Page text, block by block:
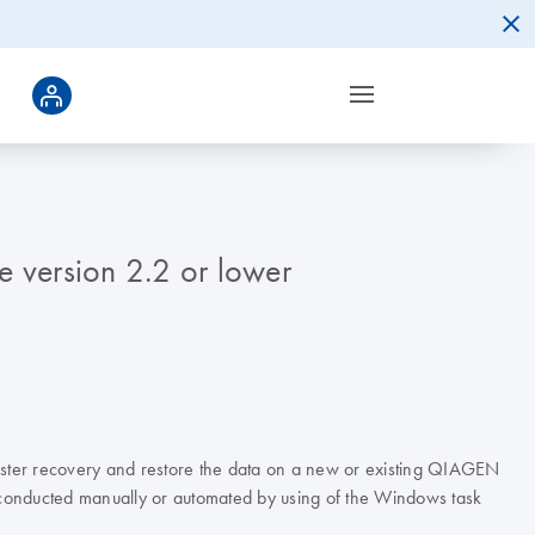
version 2.2 or lower
recovery and restore the data on a new or existing QIAGEN
manually or automated by using of the Windows task